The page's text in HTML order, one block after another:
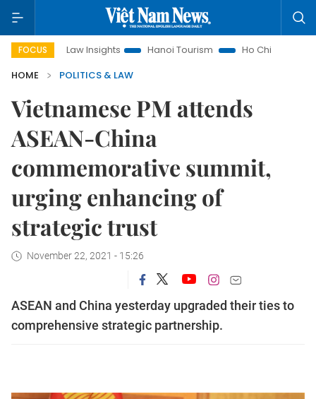
FOCUS
Law Insights Hanoi Tourism
Ho Chi Minh City in focus
HOME
POLITICS & LAW
Vietnamese PM attends
ASEAN-China
commemorative summit,
urging enhancing of
strategic trust
November 22, 2021 - 15:26
ASEAN and China yesterday upgraded their ties to
comprehensive strategic partnership.